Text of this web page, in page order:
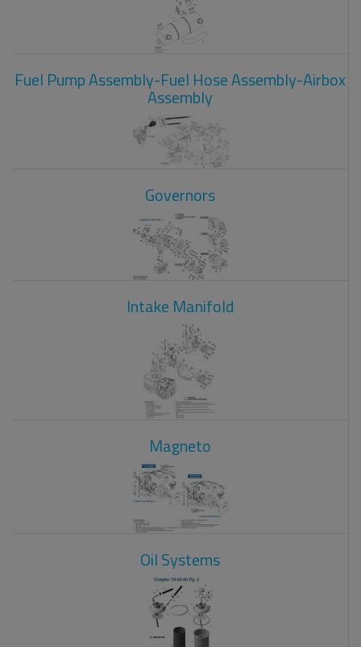
Fuel Pump Assembly-Fuel Hose Assembly-Airbox
Assembly
Governors
Intake Manifold
Magneto
Oil Systems